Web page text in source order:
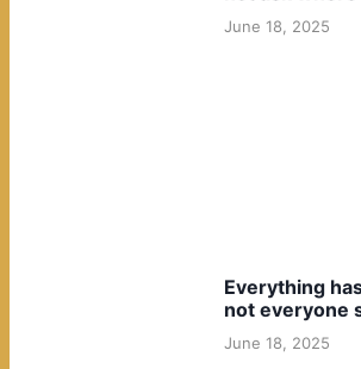
June 18, 2025
Everything
not everyone
June 18, 2025